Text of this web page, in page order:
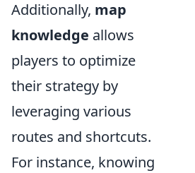
Additionally, map
knowledge allows
players to optimize
their strategy by
leveraging various
routes and shortcuts.
For instance, knowing